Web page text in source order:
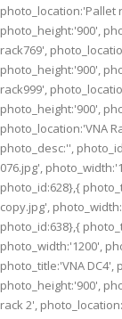
photo_location:'Pallet
photo_height:'900',
rack769',
photo_height:'900',
rack999',
photo_height:'900',
photo_location:'VNA
photo_desc:'',
076.jpg',
photo_id:628},{
copy.jpg',
photo_id:638},{
photo_width:'1200',
photo_title:'VNA DC4',
photo_height:'900',
rack 2',